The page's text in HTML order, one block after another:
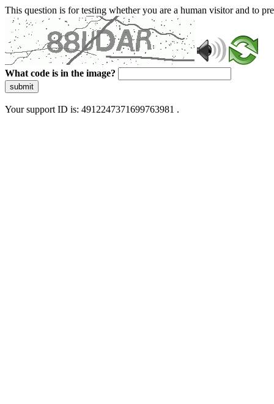
This question is for testing whether you are a human visitor and to
What code is in the image?
submit
Your support ID is: 4912247371699763981 .